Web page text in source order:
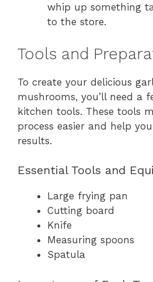
whip up something
to the store.
Tools and
To create your delicious
mushrooms, you’ll need a
kitchen tools. These tools
process easier and help
results.
Essential Tools and
Large frying pan
Cutting board
Knife
Measuring spoons
Spatula